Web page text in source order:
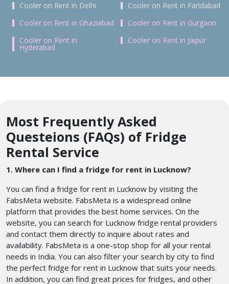
Cooler on Rent in Delhi
Cooler on Rent in Faridabad
Cooler on Rent in Ghaziabad
Cooler on Rent in Gurgaon
Cooler on Rent in
Hyderabad
Cooler on Rent in Jaipur
Most Frequently Asked
Questeions (FAQs) of Fridge
Rental Service
1. Where can I find a fridge for rent in Lucknow?
You can find a fridge for rent in Lucknow by visiting the
FabsMeta website. FabsMeta is a widespread online
platform that provides the best home services. On the
website, you can search for Lucknow fridge rental providers
and contact them directly to inquire about rates and
availability. FabsMeta is a one-stop shop for all your rental
needs in India. You can also filter your search by city to find
the perfect fridge for rent in Lucknow that suits your needs.
In addition, you can find great prices for fridges, and other